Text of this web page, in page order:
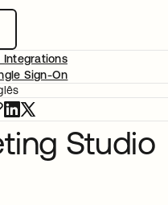
Integrations
Sign-On
Studio